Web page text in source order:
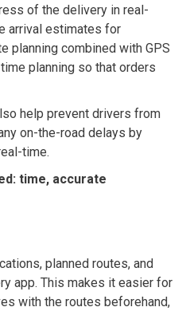
of the delivery in real-
arrival estimates for
planning combined with GPS
planning so that orders
help prevent drivers from
on-the-road delays by
time.
time, accurate
planned routes, and
app. This makes it easier for
with the routes beforehand,